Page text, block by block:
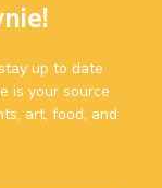
up to date
is your source
art, food, and